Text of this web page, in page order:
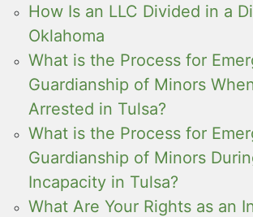
How Is an LLC Divided in a
Oklahoma
What is the Process for
Guardianship of Minors
Arrested in Tulsa?
What is the Process for
Guardianship of Minors
Incapacity in Tulsa?
What Are Your Rights as an